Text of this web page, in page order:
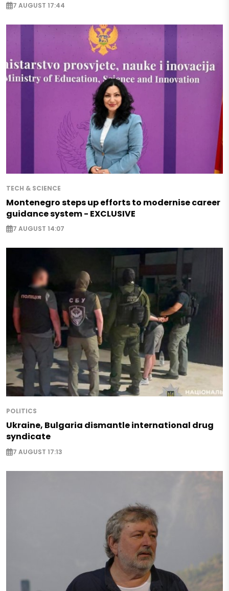
7 AUGUST 17:44
TECH & SCIENCE
Montenegro steps up efforts to modernise career
guidance system - EXCLUSIVE
7 AUGUST 14:07
POLITICS
Ukraine, Bulgaria dismantle international drug
syndicate
7 AUGUST 17:13